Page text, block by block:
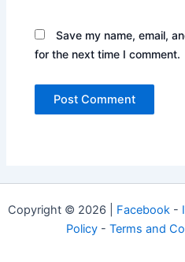
Save my name, email,
for the next time I comment.
Copyright © 2026 | Facebook-
Policy - Terms and